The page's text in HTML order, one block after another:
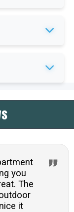
oven,
washer-
Grasmere,
linen,
in the
you
The
it